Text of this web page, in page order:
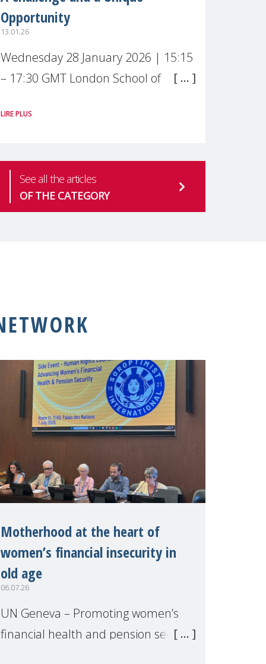
Opportunity
13.01.26
Wednesday 28 January 2026 | 15:15
– 17:30 GMT London School of
Live broadcast
mental health is one of the most
pressing
LIRE PLUS
See all the articles
OF THE CATEGORY
Motherhood at the heart of
women’s financial insecurity in
old age
06.07.26
UN Geneva – Promoting women’s
financial health and pension security